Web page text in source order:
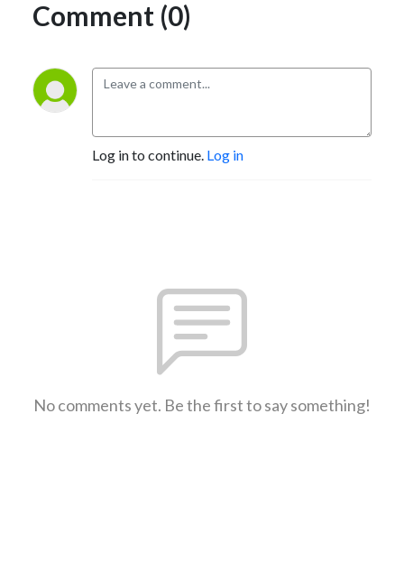
Comment (0)
Log in to continue. Log in
No comments yet. Be the first to say something!